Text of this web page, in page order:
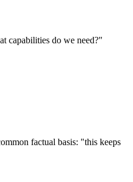
capabilities do we need?"
factual basis: "this keeps